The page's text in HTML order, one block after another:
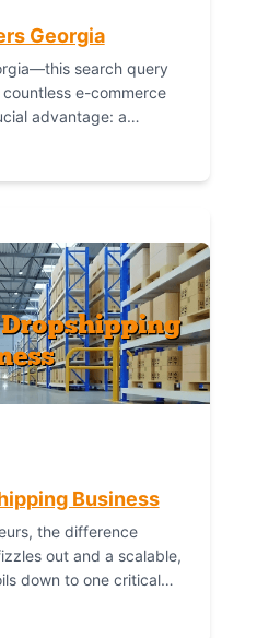
Georgia
search query
e-commerce
advantage: a
targeting the...
Business
the difference
out and a scalable,
down to one critical